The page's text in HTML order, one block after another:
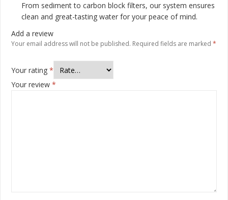
From sediment to carbon block filters, our system ensures
clean and great-tasting water for your peace of mind.
Add a review
Your email address will not be published. Required fields are marked *
Your rating *
Your review *